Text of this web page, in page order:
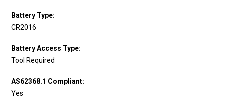
Battery Type:
CR2016
Battery Access Type:
Tool Required
AS62368.1 Compliant:
Yes